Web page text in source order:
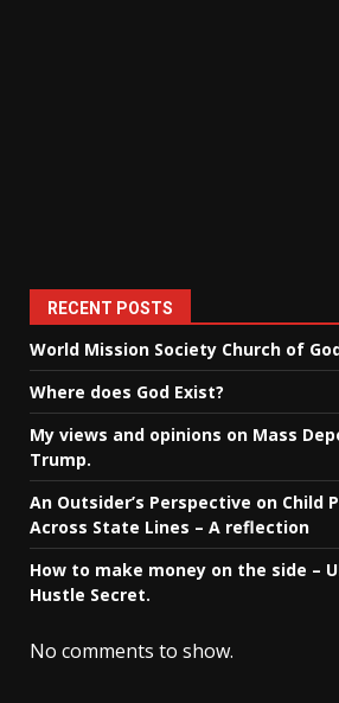
RECENT POSTS
World Mission Society Church of
Where does God Exist?
My views and opinions on Mass
Trump.
An Outsider’s Perspective on Child
Across State Lines – A reflection
How to make money on the side –
Hustle Secret.
No comments to show.